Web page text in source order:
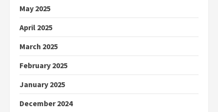
May 2025
April 2025
March 2025
February 2025
January 2025
December 2024